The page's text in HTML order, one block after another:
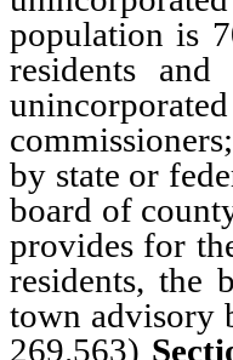
population is
residents
by state or
board of
provides for
residents, the
town advisory
269.563)